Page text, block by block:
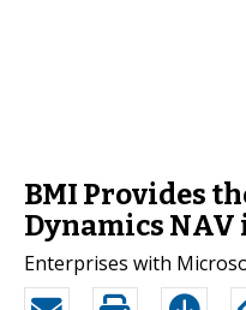
BMI Provides
Dynamics NAV
Enterprises with